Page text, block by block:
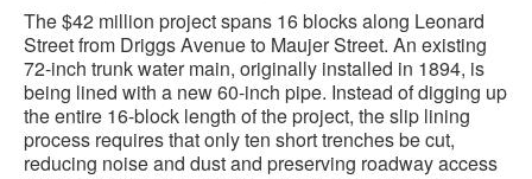
The $42 million project spans 16 blocks along Leonard
Street from Driggs Avenue to Maujer Street. An existing
72-inch trunk water main, originally installed in 1894, is
being lined with a new 60-inch pipe. Instead of digging up
the entire 16-block length of the project, the slip lining
process requires that only ten short trenches be cut,
reducing noise and dust and preserving roadway access